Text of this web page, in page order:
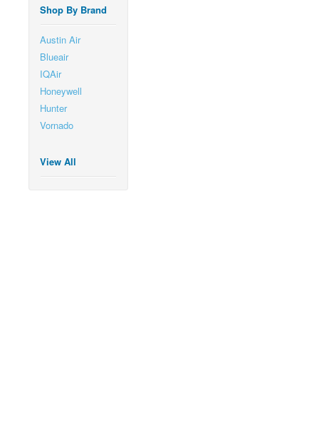
Shop By Brand
Austin Air
Blueair
IQAir
Honeywell
Hunter
Vornado
View All